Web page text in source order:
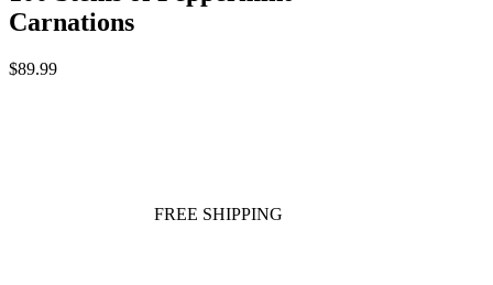
Carnations
$89.99
FREE SHIPPING